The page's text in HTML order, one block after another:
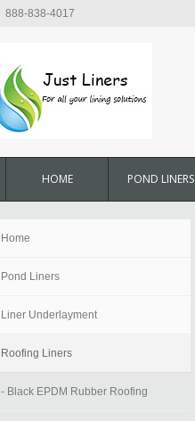
888-838-4017
HOME POND LINERS
Home
Pond Liners
Liner Underlayment
Roofing Liners
- Black EPDM Rubber Roofing